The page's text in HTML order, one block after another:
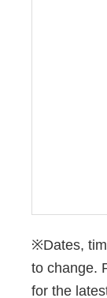
※Dates,
to change.
for the